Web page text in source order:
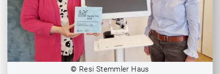
© Resi Stemmler Haus